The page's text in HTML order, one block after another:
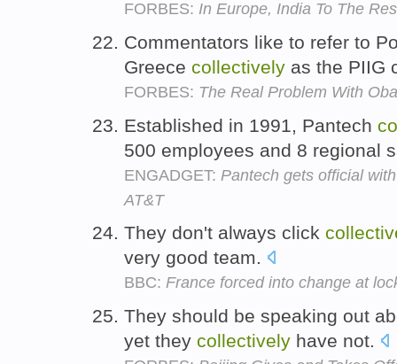
FORBES: In Europe, India To The
Commentators like to refer to
Greece collectively as the PIIG
FORBES: The Real Problem With
Established in 1991, Pantech
500 employees and 8 regional
ENGADGET: Pantech gets official
AT&T
They don't always click
very good team.
BBC: France forced into change at
They should be speaking out
yet they collectively have not.